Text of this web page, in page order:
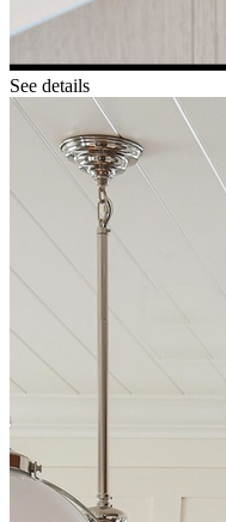
See details